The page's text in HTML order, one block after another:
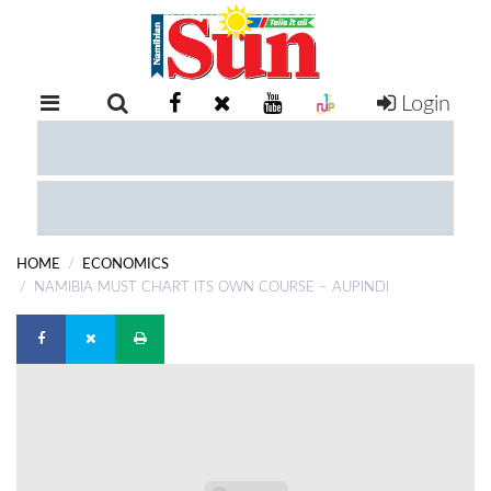
RETAIL
EXAM
COMPETITIONS
DIGITAL
Login
HOME
ECONOMICS
NAMIBIA MUST CHART ITS OWN COURSE – AUPINDI